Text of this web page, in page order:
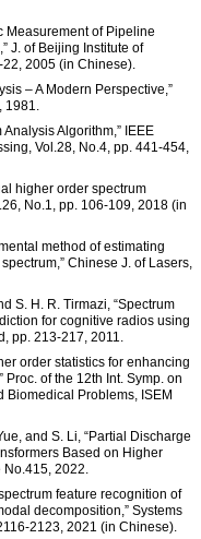
Measurement of Pipeline
J. of Beijing Institute of
22, 2005 (in Chinese).
– A Modern Perspective,”
1981.
Algorithm,” IEEE
Vol.28, No.4, pp. 441-454,
higher order spectrum
No.1, pp. 106-109, 2018 (in
method of estimating
Chinese J. of Lasers,
S. H. R. Tirmazi, “Spectrum
for cognitive radios using
pp. 213-217, 2011.
order statistics for enhancing
of the 12th Int. Symp. on
Biomedical Problems, ISEM
and S. Li, “Partial Discharge
Based on Higher
No.415, 2022.
feature recognition of
decomposition,” Systems
2123, 2021 (in Chinese).